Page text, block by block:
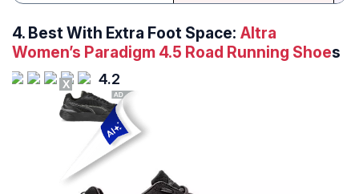
4. Best With Extra Foot Space: Altra
Women’s Paradigm 4.5 Road Running Shoes
4.2
X